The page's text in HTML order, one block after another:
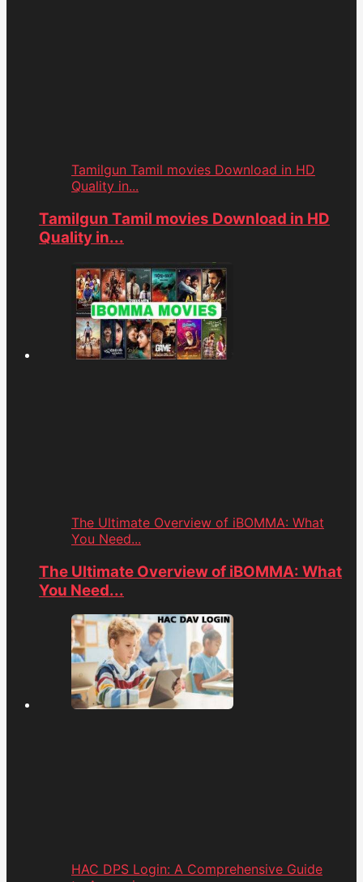
Tamilgun Tamil movies Download in HD
Quality in...
Tamilgun Tamil movies Download in HD
Quality in...
The Ultimate Overview of iBOMMA: What
You Need...
The Ultimate Overview of iBOMMA: What
You Need...
HAC DPS Login: A Comprehensive Guide